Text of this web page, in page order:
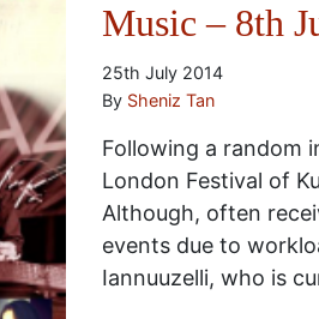
Music – 8th
25th July 2014
By Sheniz Tan
Following a random
London Festival of
Although, often
events due to
Iannuuzelli, who is